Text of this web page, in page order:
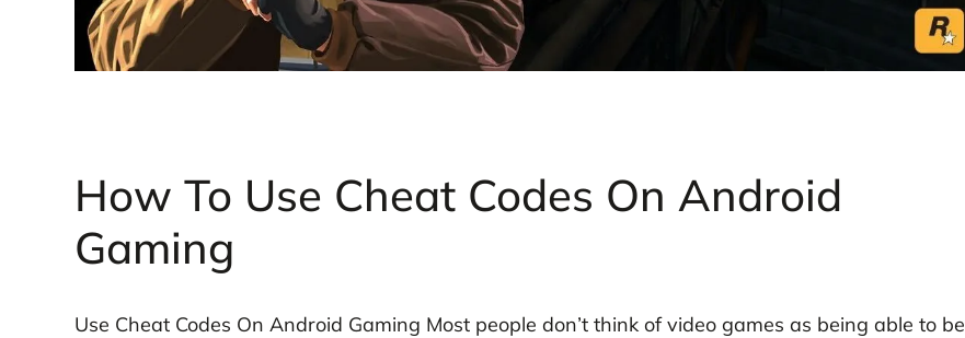
How To Use Cheat Codes On Android
Gaming
Use Cheat Codes On Android Gaming Most people don’t think of video games as being able to be